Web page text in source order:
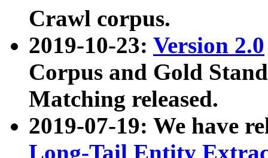
Crawl corpus.
2019-10-23: Version 2.0
Corpus and Gold
Matching released.
2019-07-19: We have
Long-Tail Entity